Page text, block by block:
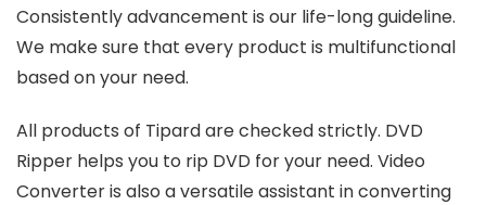
Consistently advancement is our life-long guideline.
We make sure that every product is multifunctional
based on your need.
All products of Tipard are checked strictly. DVD
Ripper helps you to rip DVD for your need. Video
Converter is also a versatile assistant in converting